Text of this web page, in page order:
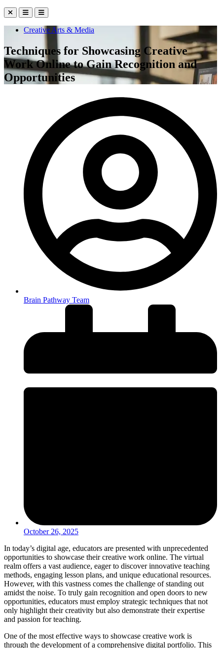
Creative Arts & Media
Techniques for Showcasing Creative
Work Online to Gain Recognition and
Opportunities
Brain Pathway Team
October 26, 2025
In today’s digital age, educators are presented with unprecedented
opportunities to showcase their creative work online. The virtual
realm offers a vast audience, eager to discover innovative teaching
methods, engaging lesson plans, and unique educational resources.
However, with this vastness comes the challenge of standing out
amidst the noise. To truly gain recognition and open doors to new
opportunities, educators must employ strategic techniques that not
only highlight their creativity but also demonstrate their expertise
and passion for teaching.
One of the most effective ways to showcase creative work is
through the development of a comprehensive digital portfolio. This